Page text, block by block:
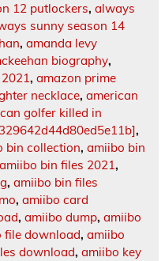
12 putlockers, always
sunny season 14
, amanda levy
biography,
, amazon prime
necklace, american
golfer killed in
,
bin collection, amiibo bin
amiibo bin files 2021,
, amiibo bin files
, amiibo card
, amiibo dump, amiibo
file download, amiibo
download, amiibo key